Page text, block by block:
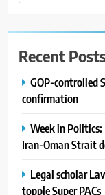
Recent
GOP-controlled
confirmation
Week in
Iran-Oman Strait
Legal scholar
topple Super PACs